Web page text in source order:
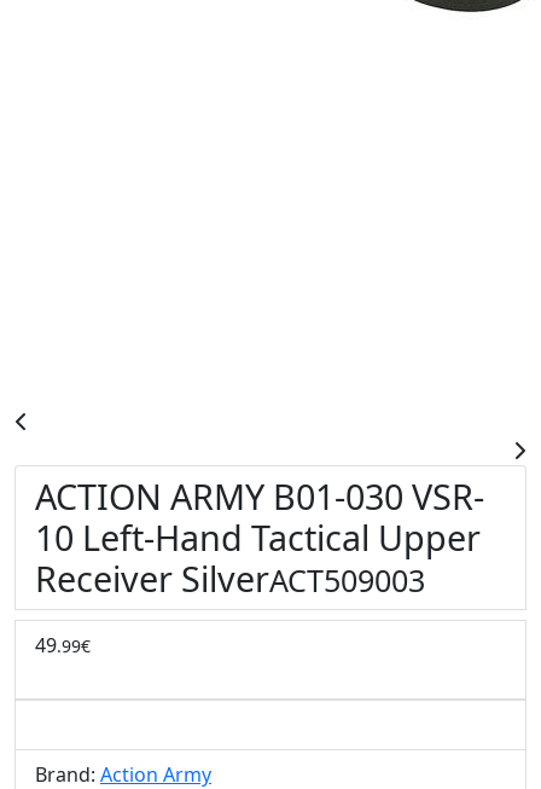
ACTION ARMY B01-030 VSR-
10 Left-Hand Tactical Upper
Receiver SilverACT509003
49.99€
Brand: Action Army